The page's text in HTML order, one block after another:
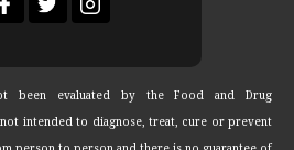
been evaluated by the Food and Drug
intended to diagnose, treat, cure or prevent